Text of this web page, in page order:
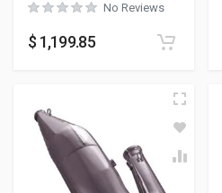
No Reviews
$ 1,199.85